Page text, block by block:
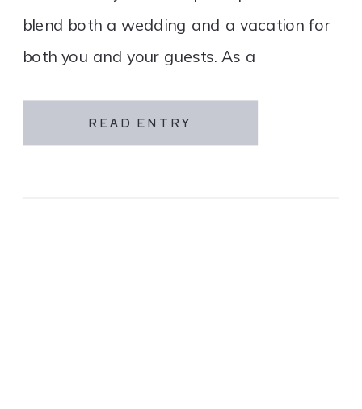
READ ENTRY
blend both a wedding and a vacation for
both you and your guests. As a
specialize in travel and […]